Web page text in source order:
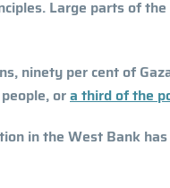
Large parts of
ninety per cent of
ora third of the
in the West Bank